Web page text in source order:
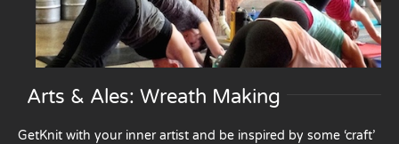
Arts & Ales: Wreath Making
GetKnit with your inner artist and be inspired by some ‘craft’